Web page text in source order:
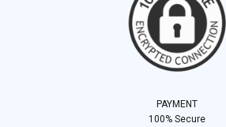
PAYMENT
100% Secure